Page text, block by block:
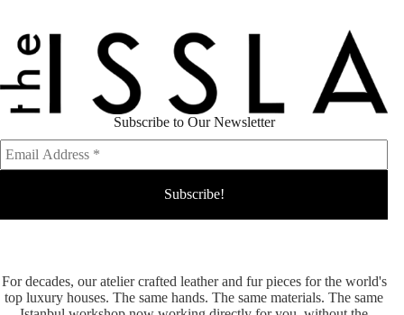
For decades, our atelier crafted leather and fur pieces for the world's
top luxury houses. The same hands. The same materials. The same
Subscribe to Our Newsletter